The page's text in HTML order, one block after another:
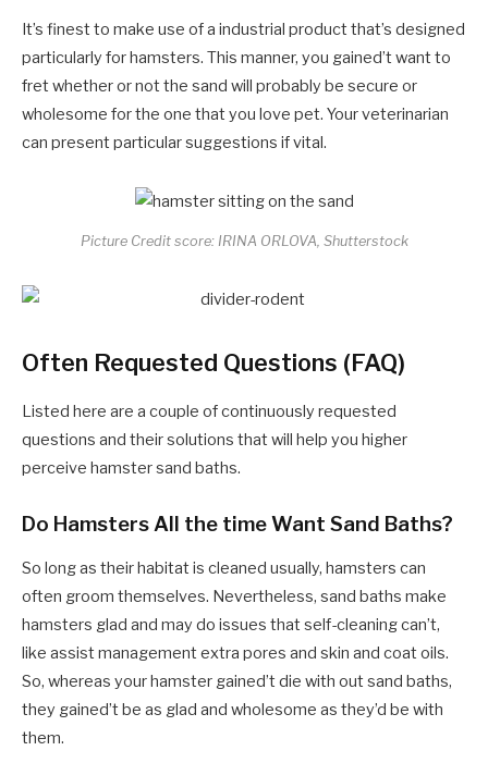
It’s finest to make use of a industrial product that’s designed
particularly for hamsters. This manner, you gained’t want to
fret whether or not the sand will probably be secure or
wholesome for the one that you love pet. Your veterinarian
can present particular suggestions if vital.
Picture Credit score: IRINA ORLOVA, Shutterstock
Often Requested Questions (FAQ)
Listed here are a couple of continuously requested
questions and their solutions that will help you higher
perceive hamster sand baths.
Do Hamsters All the time Want Sand Baths?
So long as their habitat is cleaned usually, hamsters can
often groom themselves. Nevertheless, sand baths make
hamsters glad and may do issues that self-cleaning can’t,
like assist management extra pores and skin and coat oils.
So, whereas your hamster gained’t die with out sand baths,
they gained’t be as glad and wholesome as they’d be with
them.